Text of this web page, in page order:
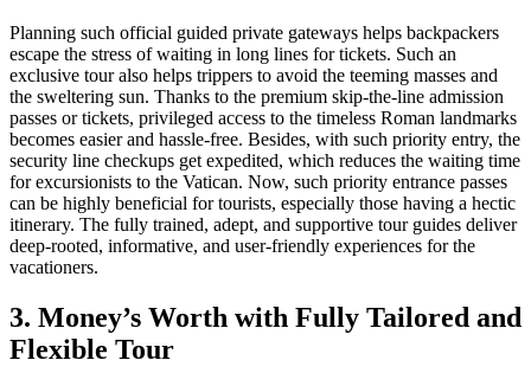
Planning such official guided private gateways helps backpackers
escape the stress of waiting in long lines for tickets. Such an
exclusive tour also helps trippers to avoid the teeming masses and
the sweltering sun. Thanks to the premium skip-the-line admission
passes or tickets, privileged access to the timeless Roman landmarks
becomes easier and hassle-free. Besides, with such priority entry, the
security line checkups get expedited, which reduces the waiting time
for excursionists to the Vatican. Now, such priority entrance passes
can be highly beneficial for tourists, especially those having a hectic
itinerary. The fully trained, adept, and supportive tour guides deliver
deep-rooted, informative, and user-friendly experiences for the
vacationers.
3. Money’s Worth with Fully Tailored and
Flexible Tour